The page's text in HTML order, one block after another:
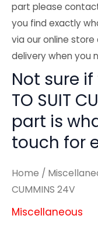
part please
you find exactly
via our online
delivery when you
Not sure if
TO SUIT
part is
touch for
Home /
CUMMINS 24V
Miscellaneous